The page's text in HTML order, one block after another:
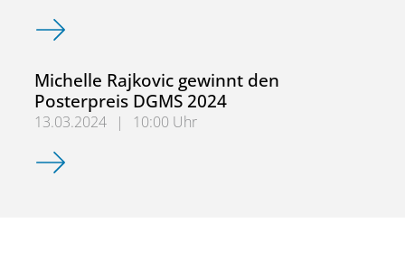
ACTRIS Atmospheric Simulation Chamber Community
Michelle Rajkovic gewinnt den
Posterpreis DGMS 2024
13.03.2024 |
10:00 Uhr
Michelle Rajkovic gewinnt den Posterpreis DGMS 2024